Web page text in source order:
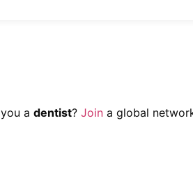
a dentist? Join a global